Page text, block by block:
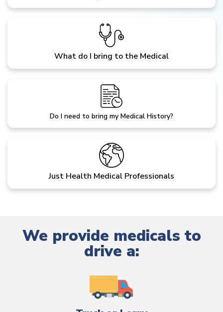
What do I bring to the Medical
Do I need to bring my Medical History?
Just Health Medical Professionals
We provide medicals to
drive a: